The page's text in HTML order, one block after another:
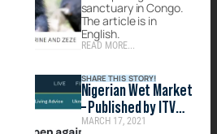
sanctuary in Congo.
The article is in
English.
READ MORE...
SHARE THIS STORY!
Nigerian Wet Market
– Published by ITV
News at Ten
MARCH 17, 2021